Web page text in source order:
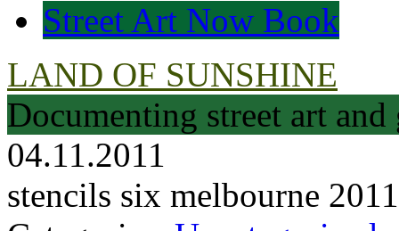
Street Art Now Book
LAND OF SUNSHINE
Documenting street art
04.11.2011
stencils six melbourne 2011